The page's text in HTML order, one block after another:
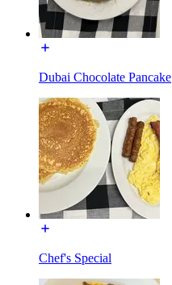
Dubai Chocolate Pancake
Chef's Special